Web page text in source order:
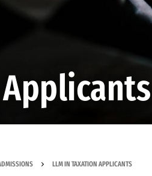
LLM IN TAXATION APPLICANTS